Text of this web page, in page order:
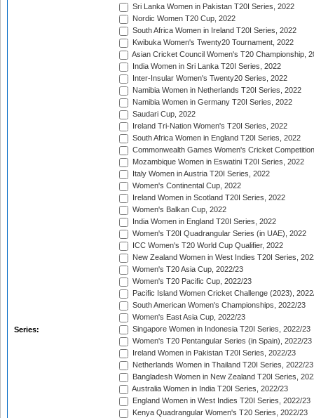
Series:
Sri Lanka Women in Pakistan T20I Series, 2022
Nordic Women T20 Cup, 2022
South Africa Women in Ireland T20I Series, 2022
Kwibuka Women's Twenty20 Tournament, 2022
Asian Cricket Council Women's T20 Championship,
India Women in Sri Lanka T20I Series, 2022
Inter-Insular Women's Twenty20 Series, 2022
Namibia Women in Netherlands T20I Series, 2022
Namibia Women in Germany T20I Series, 2022
Saudari Cup, 2022
Ireland Tri-Nation Women's T20I Series, 2022
South Africa Women in England T20I Series, 2022
Commonwealth Games Women's Cricket
Mozambique Women in Eswatini T20I Series, 2022
Italy Women in Austria T20I Series, 2022
Women's Continental Cup, 2022
Ireland Women in Scotland T20I Series, 2022
Women's Balkan Cup, 2022
India Women in England T20I Series, 2022
Women's T20I Quadrangular Series (in UAE), 2022
ICC Women's T20 World Cup Qualifier, 2022
New Zealand Women in West Indies T20I Series,
Women's T20 Asia Cup, 2022/23
Women's T20 Pacific Cup, 2022/23
Pacific Island Women Cricket Challenge (2023),
South American Women's Championships, 2022/23
Women's East Asia Cup, 2022/23
Singapore Women in Indonesia T20I Series, 2022/23
Women's T20 Pentangular Series (in Spain), 2022/23
Ireland Women in Pakistan T20I Series, 2022/23
Netherlands Women in Thailand T20I Series, 2022/23
Bangladesh Women in New Zealand T20I Series,
Australia Women in India T20I Series, 2022/23
England Women in West Indies T20I Series, 2022/23
Kenya Quadrangular Women's T20 Series, 2022/23